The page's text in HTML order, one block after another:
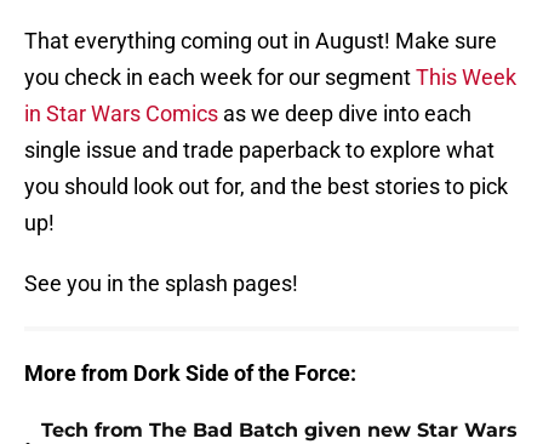
That everything coming out in August! Make sure
you check in each week for our segmentThis Week
in Star Wars Comics as we deep dive into each
single issue and trade paperback to explore what
you should look out for, and the best stories to pick
up!
See you in the splash pages!
More from Dork Side of the Force:
Tech from The Bad Batch given new Star Wars